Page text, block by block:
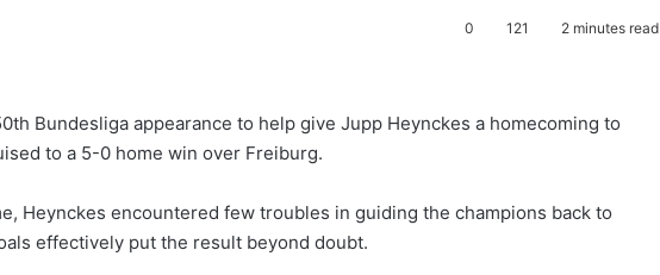
0 121 2 minutes read
Bundesliga appearance to help give Jupp Heynckes a homecoming to
to a 5-0 home win over Freiburg.
Heynckes encountered few troubles in guiding the champions back to
effectively put the result beyond doubt.